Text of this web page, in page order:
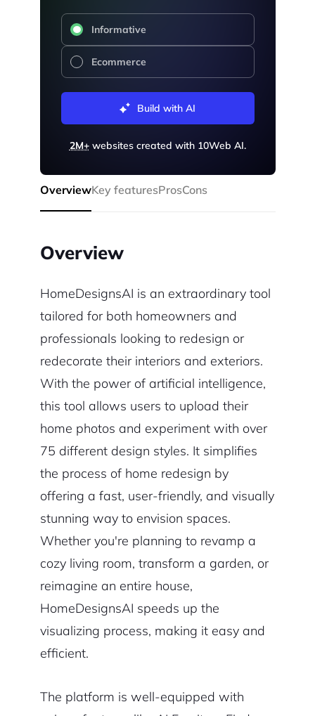
Informative
Ecommerce
Build with AI
2M+websites created with 10Web AI.
OverviewKey featuresProsCons
Overview
HomeDesignsAI is an extraordinary tool
tailored for both homeowners and
professionals looking to redesign or
redecorate their interiors and exteriors.
With the power of artificial intelligence,
this tool allows users to upload their
home photos and experiment with over
75 different design styles. It simplifies
the process of home redesign by
offering a fast, user-friendly, and visually
stunning way to envision spaces.
Whether you're planning to revamp a
cozy living room, transform a garden, or
reimagine an entire house,
HomeDesignsAI speeds up the
visualizing process, making it easy and
efficient.
The platform is well-equipped with